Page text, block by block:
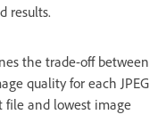
results.
the trade-off between
quality for each JPEG
file and lowest image